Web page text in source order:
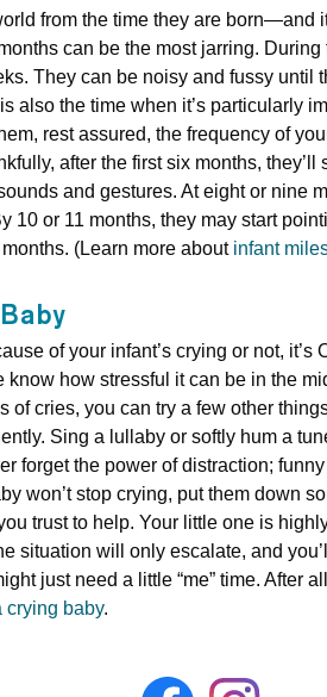
from the time they are born—and
can be the most jarring.
They can be noisy and fussy until
also the time when it’s particularly
rest assured, the frequency of
after the first six months,
and gestures. At eight or nine
10 or 11 months, they may start
months. (Learn more about infant
of your infant’s crying or not,
how stressful it can be in the
of cries, you can try a few other
Sing a lullaby or softly hum a
forget the power of distraction;
won’t stop crying, put them down
trust to help. Your little one is
situation will only escalate, and
just need a little “me” time. After
crying baby.